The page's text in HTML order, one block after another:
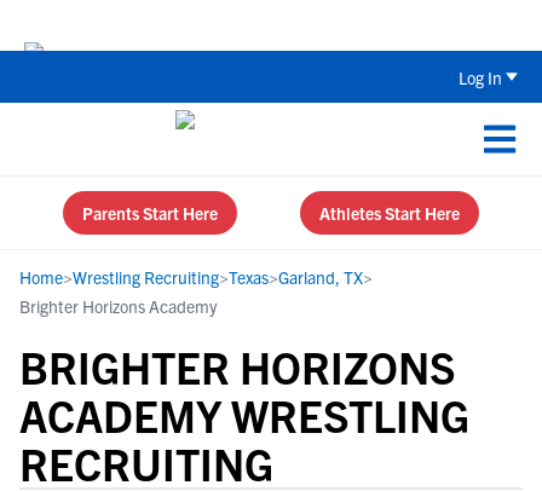
Log In
Parents Start Here Athletes Start Here
Home>Wrestling Recruiting>Texas>Garland, TX>
Brighter Horizons Academy
BRIGHTER HORIZONS
ACADEMY WRESTLING
RECRUITING